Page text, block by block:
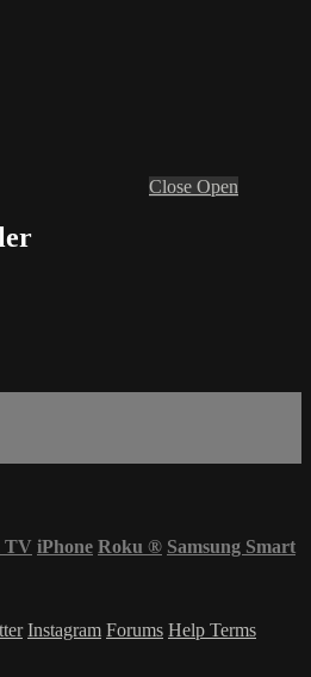
Close Open
TV iPhone Roku ® Samsung Smart
Instagram Forums Help Terms